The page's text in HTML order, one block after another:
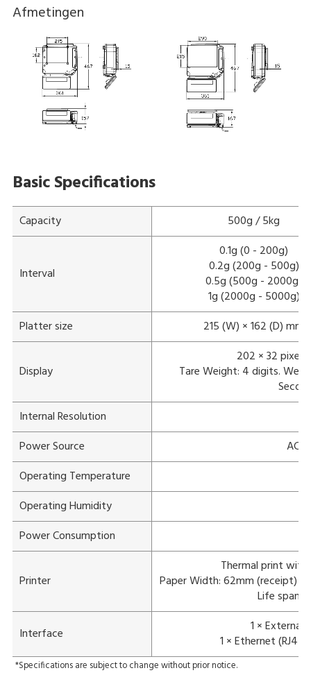
Afmetingen
Basic Specifications
Capacity 500g / 5kg
Interval
0.1g (0 - 200g)
0.2g (200g - 500g)
0.5g (500g - 2000g)
1g (2000g - 5000g)
Platter size
215 (W) × 162 (D) mm
Display
202 × 32
Tare Weight: 4 digits.
Internal Resolution
Power Source
AC
Operating Temperature
Operating Humidity
Power Consumption
Printer
Thermal print
Paper Width: 62mm (receipt) /
Life span:
Interface
1 ×
1 × Ethernet
*Specifications are subject to change without prior notice.